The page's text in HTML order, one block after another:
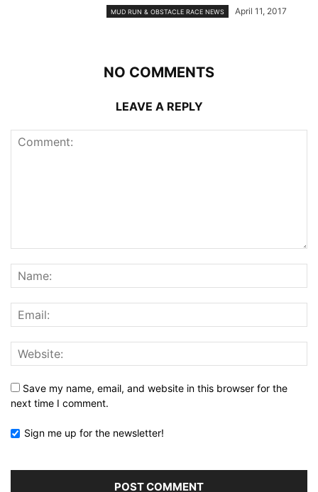
MUD RUN & OBSTACLE RACE NEWS April 11, 2017
NO COMMENTS
LEAVE A REPLY
Save my name, email, and website in this browser for the
next time I comment.
Sign me up for the newsletter!